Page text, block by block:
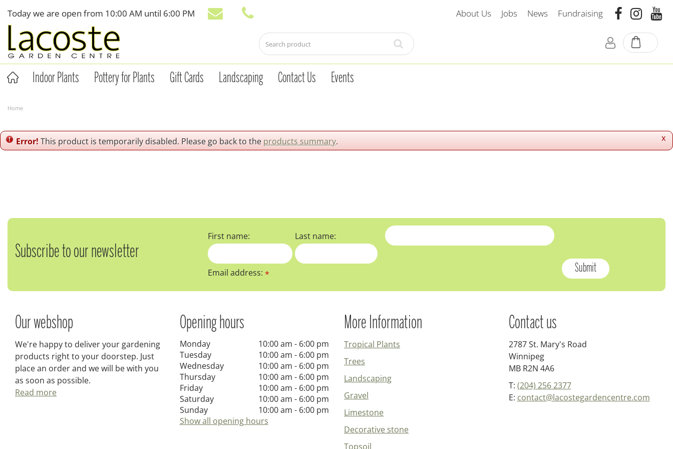
content
Home
Today we are open from 10:00 AM until 6:00 PM About Us Jobs News Fundraising
Indoor Plants Pottery for Plants Gift Cards Landscaping Contact Us Events
x
Error!This product is temporarily disabled. Please go back to the products summary.
Subscribe to our newsletter
First name: Last name:
Email address:*
Our webshop
We're happy to deliver your gardening
products right to your doorstep. Just
place an order and we will be with you
as soon as possible.
Read more
Opening hours
Monday
10:00 am - 6:00 pm
Tuesday
10:00 am - 6:00 pm
Wednesday
10:00 am - 6:00 pm
Thursday
10:00 am - 6:00 pm
Friday
10:00 am - 6:00 pm
Saturday
10:00 am - 6:00 pm
Sunday
10:00 am - 6:00 pm
Show all opening hours
More Information
Tropical Plants
Trees
Landscaping
Gravel
Limestone
Decorative stone
Topsoil
Contact us
2787 St. Mary's Road
Winnipeg
MB R2N 4A6
T: (204) 256 2377
E: contact@lacostegardencentre.com